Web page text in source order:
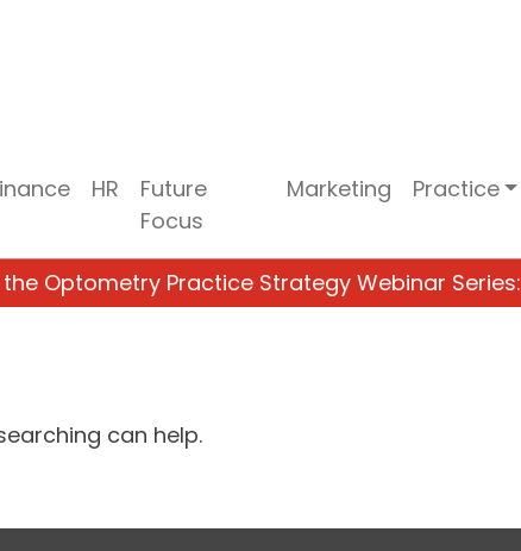
HR
Future
Focus
Marketing Practice
Optometry Practice Strategy Webinar Series:
can help.